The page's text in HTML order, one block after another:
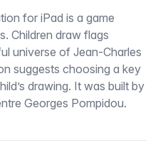
for iPad is a game
Children draw flags
universe of Jean-Charles
suggests choosing a key
drawing. It was built by
Georges Pompidou.